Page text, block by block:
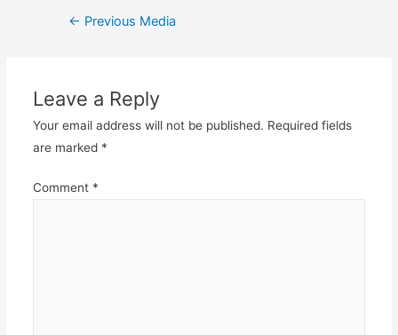
Post
← Previous Media
Leave a Reply
Your email address will not be published. Required fields
are marked *
Comment *